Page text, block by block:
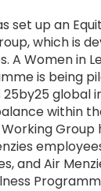
set up an
which is
A Women in
is being
25by25 global
within
Group
and Air